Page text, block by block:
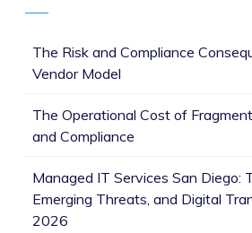
The Risk and Compliance
Vendor Model
The Operational Cost of
and Compliance
Managed IT Services San Diego:
Emerging Threats, and Digital
2026